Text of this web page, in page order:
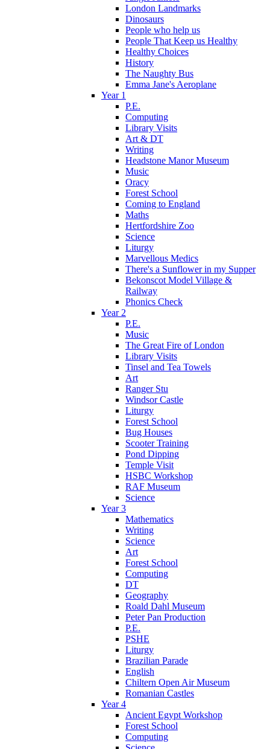
London Landmarks
Dinosaurs
People who help us
People That Keep us Healthy
Healthy Choices
History
The Naughty Bus
Emma Jane's Aeroplane
Year 1
P.E.
Computing
Library Visits
Art & DT
Writing
Headstone Manor Museum
Music
Oracy
Forest School
Coming to England
Maths
Hertfordshire Zoo
Science
Liturgy
Marvellous Medics
There's a Sunflower in my Supper
Bekonscot Model Village &
Railway
Phonics Check
Year 2
P.E.
Music
The Great Fire of London
Library Visits
Tinsel and Tea Towels
Art
Ranger Stu
Windsor Castle
Liturgy
Forest School
Bug Houses
Scooter Training
Pond Dipping
Temple Visit
HSBC Workshop
RAF Museum
Science
Year 3
Mathematics
Writing
Science
Art
Forest School
Computing
DT
Geography
Roald Dahl Museum
Peter Pan Production
P.E.
PSHE
Liturgy
Brazilian Parade
English
Chiltern Open Air Museum
Romanian Castles
Year 4
Ancient Egypt Workshop
Forest School
Computing